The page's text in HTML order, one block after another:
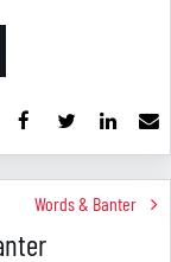
Words & Banter